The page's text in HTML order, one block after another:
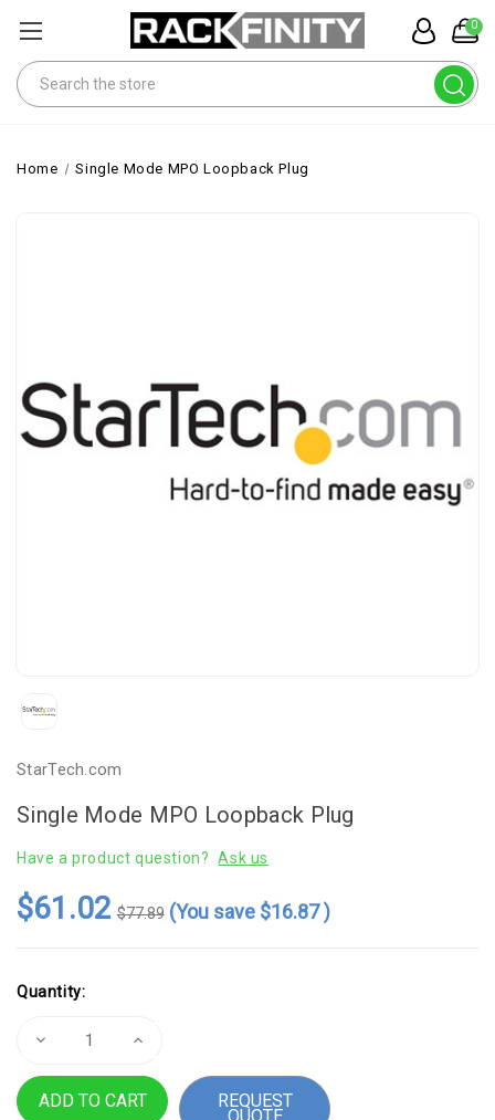
0
Search
Home Single Mode MPO Loopback Plug
StarTech.com
Single Mode MPO Loopback Plug
Have a product question? Ask us
$61.02 $77.89 (You save $16.87)
Stock:
Quantity:
Decrease
Mode
Increase
Single
Mode
REQUEST